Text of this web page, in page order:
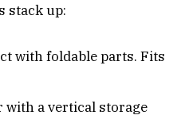
stack up:
with foldable parts. Fits
with a vertical storage